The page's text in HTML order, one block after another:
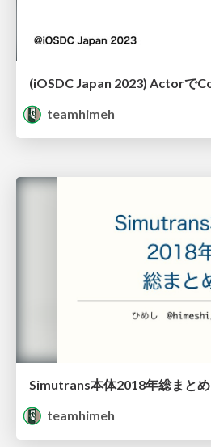
teamhimeh
Simutrans本体2018年総まとめ
teamhimeh